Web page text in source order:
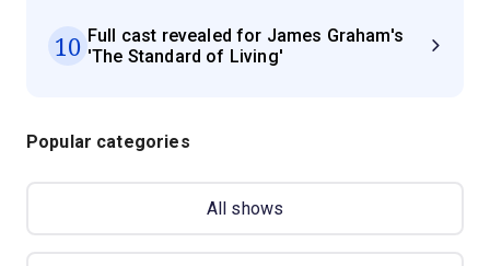
10 Full cast revealed for James Graham's
'The Standard of Living'
Popular categories
All shows